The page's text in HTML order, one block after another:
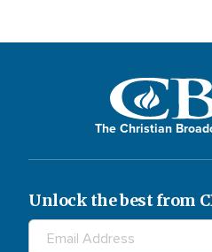
The Christian
Unlock the best from